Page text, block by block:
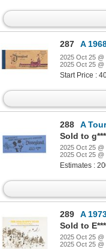
287 A
2025 Oct 25 @
2025 Oct 25 @
Start Price :
288
A Tour
2025 Oct 25 @
2025 Oct 25 @
Estimates :
289
A 1973
Sold to
2025 Oct 25 @
2025 Oct 25 @